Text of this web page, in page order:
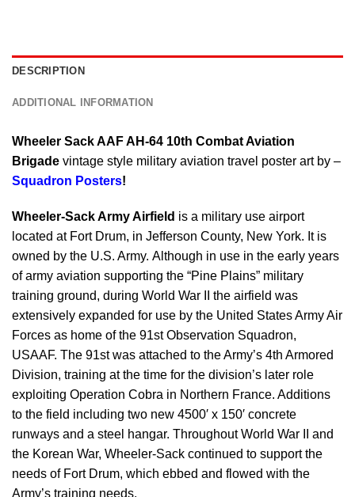
DESCRIPTION
ADDITIONAL INFORMATION
Wheeler Sack AAF AH-64 10th Combat Aviation
Brigade vintage style military aviation travel poster art by –
Squadron Posters!
Wheeler-Sack Army Airfield is a military use airport
located at Fort Drum, in Jefferson County, New York. It is
owned by the U.S. Army. Although in use in the early years
of army aviation supporting the “Pine Plains” military
training ground, during World War II the airfield was
extensively expanded for use by the United States Army Air
Forces as home of the 91st Observation Squadron,
USAAF. The 91st was attached to the Army’s 4th Armored
Division, training at the time for the division’s later role
exploiting Operation Cobra in Northern France. Additions
to the field including two new 4500′ x 150′ concrete
runways and a steel hangar. Throughout World War II and
the Korean War, Wheeler-Sack continued to support the
needs of Fort Drum, which ebbed and flowed with the
Army’s training needs.